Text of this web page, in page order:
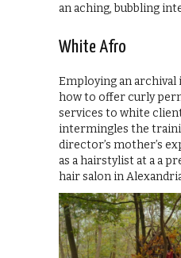
an aching, bubbling
White Afro
Employing an
how to offer curly
services to white
intermingles the
director’s mother’s
as a hairstylist at a a
hair salon in